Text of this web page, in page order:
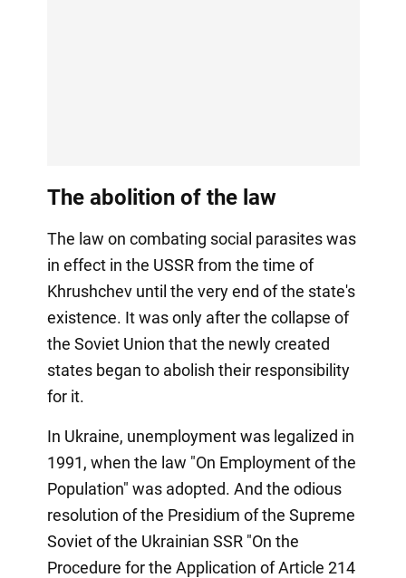
The abolition of the law
The law on combating social parasites was
in effect in the USSR from the time of
Khrushchev until the very end of the state's
existence. It was only after the collapse of
the Soviet Union that the newly created
states began to abolish their responsibility
for it.
In Ukraine, unemployment was legalized in
1991, when the law "On Employment of the
Population" was adopted. And the odious
resolution of the Presidium of the Supreme
Soviet of the Ukrainian SSR "On the
Procedure for the Application of Article 214